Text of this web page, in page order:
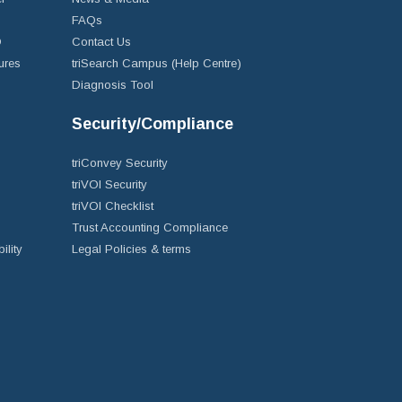
FAQs
Contact Us
triSearch Campus (Help Centre)
Diagnosis Tool
Security/Compliance
triConvey Security
triVOI Security
triVOI Checklist
Trust Accounting Compliance
Legal Policies & terms